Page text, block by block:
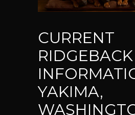
CURRENT
YAKIMA,